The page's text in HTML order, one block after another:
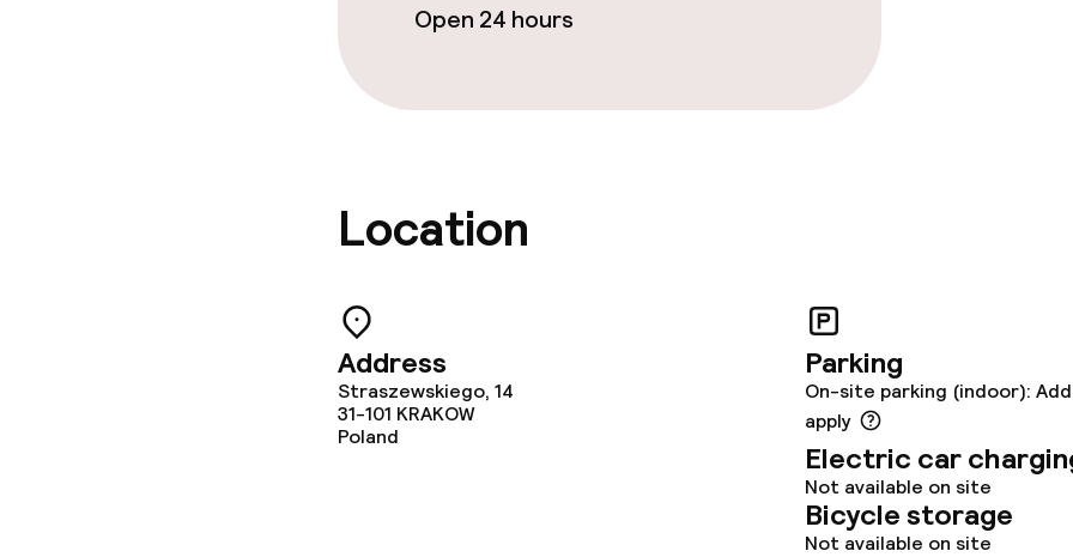
Conference room
Policies
Non-smoking throughout
Open 24 hours
Location
Address
Straszewskiego, 14
31-101 KRAKOW
Poland
Parking
On-site parking (indoor):
apply
Electric car
Not available on site
Bicycle storage
Not available on site